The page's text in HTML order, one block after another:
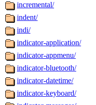
incremental/
indent/
indi/
indicator-application/
indicator-appmenu/
indicator-bluetooth/
indicator-datetime/
indicator-keyboard/